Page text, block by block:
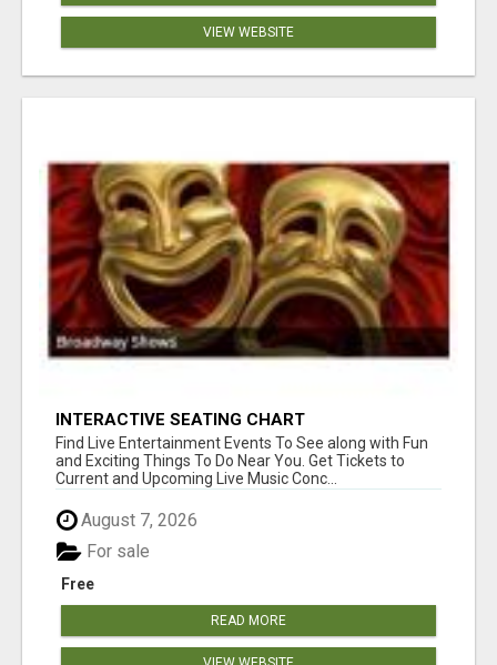
VIEW WEBSITE
INTERACTIVE SEATING CHART
Find Live Entertainment Events To See along with Fun
and Exciting Things To Do Near You. Get Tickets to
Current and Upcoming Live Music Conc...
August 7, 2026
Free
For sale
READ MORE